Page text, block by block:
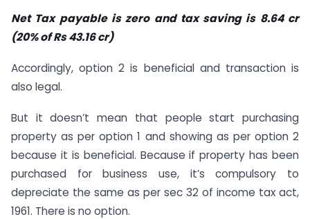
Net Tax payable is zero and tax saving is 8.64 cr
(20% of Rs 43.16 cr)
Accordingly, option 2 is beneficial and transaction is
also legal.
But it doesn’t mean that people start purchasing
property as per option 1 and showing as per option 2
because it is beneficial. Because if property has been
purchased for business use, it’s compulsory to
depreciate the same as per sec 32 of income tax act,
1961. There is no option.